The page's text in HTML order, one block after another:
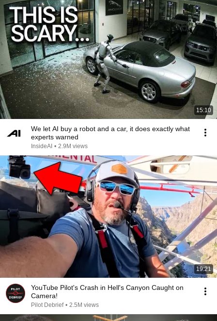
15:10
We let AI buy a robot and a car, it does exactly what
experts warned
InsideAI • 2.9M views
19:21
YouTube Pilot's Crash in Hell's Canyon Caught on
Camera!
Pilot Debrief • 2.5M views